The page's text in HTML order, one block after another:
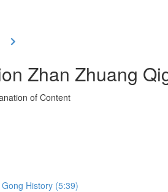
Zhan Zhuang
of Content
History (5:39)